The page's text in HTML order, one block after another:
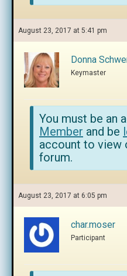
August 23, 2017 at 5:41 pm
Donna
Keymaster
You must be an
Member and be
account to view
forum.
August 23, 2017 at 6:05 pm
char.moser
Participant